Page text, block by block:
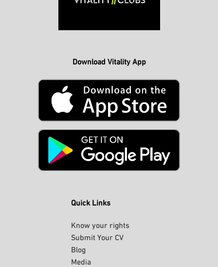
Download Vitality App
Quick Links
Know your rights
Submit Your CV
Blog
Media